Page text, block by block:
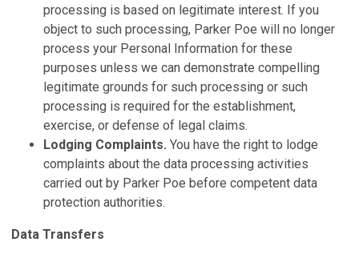
processing is based on legitimate interest. If you
object to such processing, Parker Poe will no longer
process your Personal Information for these
purposes unless we can demonstrate compelling
legitimate grounds for such processing or such
processing is required for the establishment,
exercise, or defense of legal claims.
Lodging Complaints. You have the right to lodge
complaints about the data processing activities
carried out by Parker Poe before competent data
protection authorities.
Data Transfers